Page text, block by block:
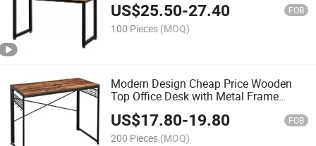
US$25.50-27.40 FOB
100 Pieces (MOQ)
Modern Design Cheap Price Wooden
Top Office Desk with Metal Frame
Office Table
US$17.80-19.80 FOB
200 Pieces (MOQ)